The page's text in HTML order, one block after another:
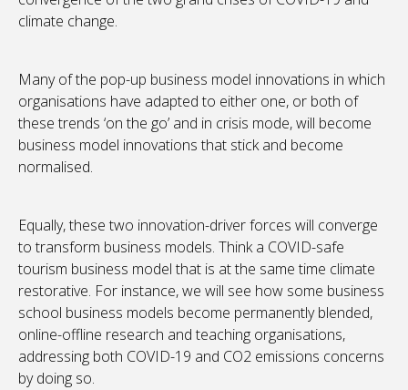
climate change.
Many of the pop-up business model innovations in which
organisations have adapted to either one, or both of
these trends ‘on the go’ and in crisis mode, will become
business model innovations that stick and become
normalised.
Equally, these two innovation-driver forces will converge
to transform business models. Think a COVID-safe
tourism business model that is at the same time climate
restorative. For instance, we will see how some business
school business models become permanently blended,
online-offline research and teaching organisations,
addressing both COVID-19 and CO2 emissions concerns
by doing so.